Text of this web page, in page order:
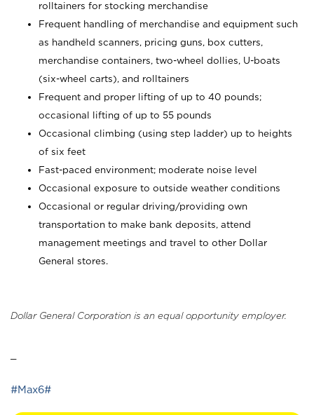
rolltainers for stocking merchandise
Frequent handling of merchandise and equipment such
as handheld scanners, pricing guns, box cutters,
merchandise containers, two-wheel dollies, U-boats
(six-wheel carts), and rolltainers
Frequent and proper lifting of up to 40 pounds;
occasional lifting of up to 55 pounds
Occasional climbing (using step ladder) up to heights
of six feet
Fast-paced environment; moderate noise level
Occasional exposure to outside weather conditions
Occasional or regular driving/providing own
transportation to make bank deposits, attend
management meetings and travel to other Dollar
General stores.
Dollar General Corporation is an equal opportunity employer.
#Max6#